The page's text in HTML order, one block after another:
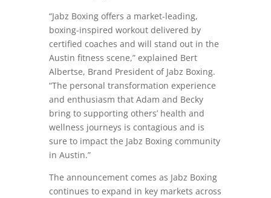
“Jabz Boxing offers a market-leading,
boxing-inspired workout delivered by
certified coaches and will stand out in the
Austin fitness scene,” explained Bert
Albertse, Brand President of Jabz Boxing.
“The personal transformation experience
and enthusiasm that Adam and Becky
bring to supporting others’ health and
wellness journeys is contagious and is
sure to impact the Jabz Boxing community
in Austin.”
The announcement comes as Jabz Boxing
continues to expand in key markets across